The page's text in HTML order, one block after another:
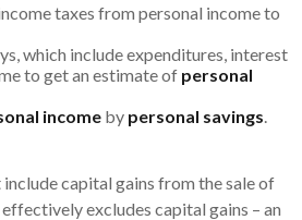
taxes from personal income to
which include expenditures, interest
to get an estimate of personal
income by personal savings
capital gains from the sale of
excludes capital gains – an